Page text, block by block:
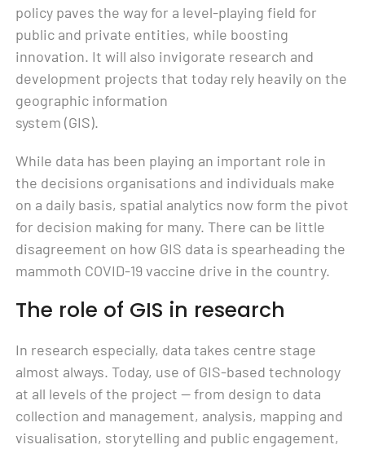
policy paves the way for a level-playing field for
public and private entities, while boosting
innovation. It will also invigorate research and
development projects that today rely heavily on the
geographic information
system (GIS).
While data has been playing an important role in
the decisions organisations and individuals make
on a daily basis, spatial analytics now form the pivot
for decision making for many. There can be little
disagreement on how GIS data is spearheading the
mammoth COVID-19 vaccine drive in the country.
The role of GIS in research
In research especially, data takes centre stage
almost always. Today, use of GIS-based technology
at all levels of the project — from design to data
collection and management, analysis, mapping and
visualisation, storytelling and public engagement,